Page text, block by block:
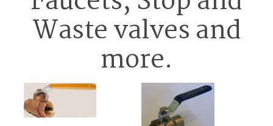
Waste valves and
more.